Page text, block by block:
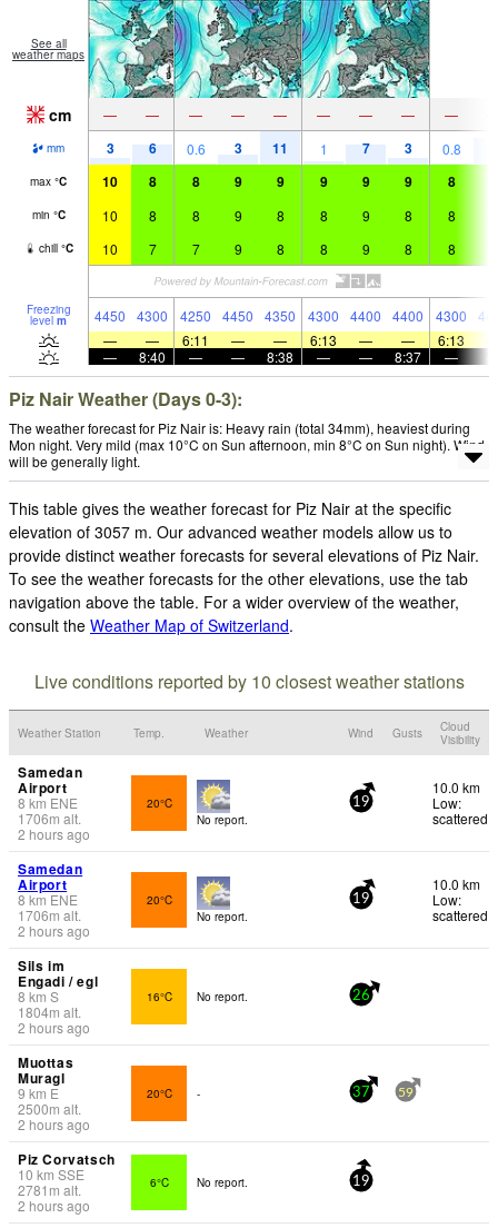
See all
weather maps
cm — — — — — — — — —
mm 3 6 0.6 3 11 1 7 3 0.8
max °C 10 8 8 9 9 9 9 9 8
min °C 10 8 8 9 8 8 9 8 8
chill °C 10 7 7 9 8 8 9 8 8
Freezing
level m 4450 4300 4250 4450 4350 4300 4400 4400 4300
—
— 6:11 — — 6:13 — — 6:13
—
8:40 — — 8:38 — — 8:37 —
Piz Nair Weather (Days 0-3):
The weather forecast for Piz Nair is: Heavy rain (total 34mm), heaviest during
Mon night. Very mild (max 10°C on Sun afternoon, min 8°C on Sun night). Wind
will be generally light.
This table gives the weather forecast for Piz Nair at the specific
elevation of 3057 m. Our advanced weather models allow us to
provide distinct weather forecasts for several elevations of Piz Nair.
To see the weather forecasts for the other elevations, use the tab
navigation above the table. For a wider overview of the weather,
consult the Weather Map of Switzerland.
Live conditions reported by 10 closest weather stations
Weather Station Temp. Weather Wind Gusts
Cloud
Visibility
Samedan
Airport
8 km ENE
1706m alt.
2 hours ago
20°C
No report.
19
10.0 km
Low:
scattered
Samedan
Airport
8 km ENE
1706m alt.
2 hours ago
20°C
No report.
19
10.0 km
Low:
scattered
Sils im
Engadi / egl
8 km S
1804m alt.
2 hours ago
16°C No report. 26
Muottas
Muragl
9 km E
2500m alt.
2 hours ago
20°C - 37 59
Piz Corvatsch
10 km SSE
2781 m alt.
2 hours ago
6°C No report. 19